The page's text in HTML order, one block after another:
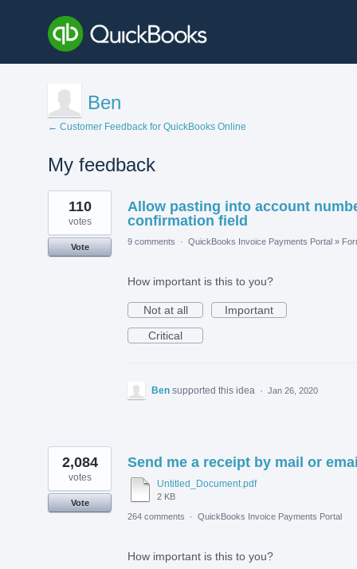
Ben
← Customer Feedback for QuickBooks Online
My feedback
5
results
found
Allow pasting into account
confirmation field
110
votes
Vote
9 comments · QuickBooks Invoice Payments Portal »
How important is this to you?
Not at all
Important
Critical
Ben supported this idea · Jan 26, 2020
Send me a receipt by mail or
Untitled_Document.pdf
2 KB
2,084
votes
Vote
264 comments
· QuickBooks Invoice Payments Portal
How important is this to you?